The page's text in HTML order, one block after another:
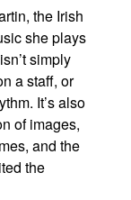
the Irish
she plays
simply
a staff, or
It’s also
of images,
and the
the